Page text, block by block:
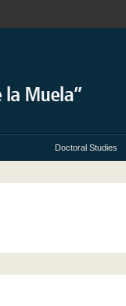
Doctoral Studies